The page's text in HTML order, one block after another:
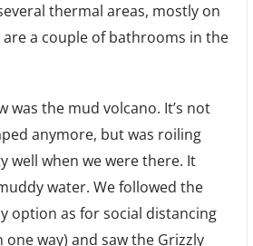
thermal areas, mostly on
a couple of bathrooms in the
was the mud volcano. It’s not
anymore, but was roiling
well when we were there. It
water. We followed the
option as for social distancing
way) and saw the Grizzly